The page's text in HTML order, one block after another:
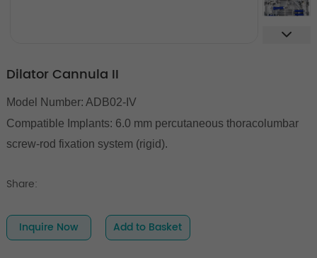
Dilator Cannula II
Model Number: ADB02-IV
Compatible Implants: 6.0 mm percutaneous thoracolumbar
screw-rod fixation system (rigid).
Share:
Inquire Now Add to Basket